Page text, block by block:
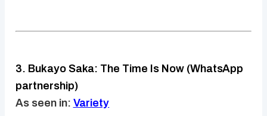
3. Bukayo Saka: The Time Is Now (WhatsApp
partnership)
As seen in: Variety